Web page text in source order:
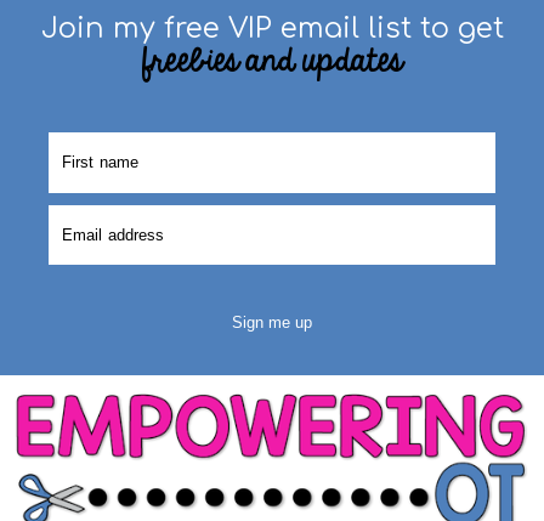
Join my free VIP email list to get
freebies and updates
Sign me up